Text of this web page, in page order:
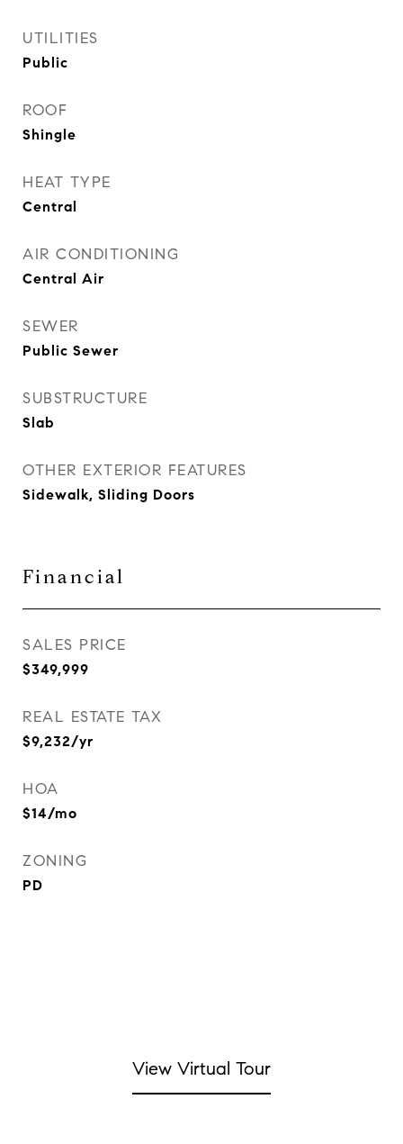
UTILITIES
Public
ROOF
Shingle
HEAT TYPE
Central
AIR CONDITIONING
Central Air
SEWER
Public Sewer
SUBSTRUCTURE
Slab
OTHER EXTERIOR FEATURES
Sidewalk, Sliding Doors
Financial
SALES PRICE
$349,999
REAL ESTATE TAX
$9,232/yr
HOA
$14/mo
ZONING
PD
View Virtual Tour